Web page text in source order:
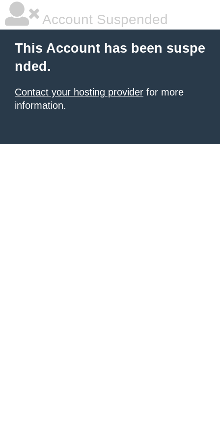
Account Suspended
This Account has been suspe
nded.
Contact your hosting provider for more
information.